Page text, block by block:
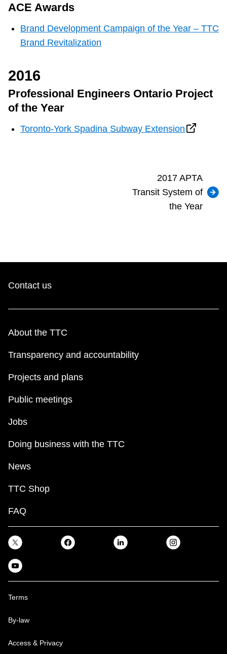
ACE Awards
Brand Development Campaign of the Year – TTC
Brand Revitalization
2016
Professional Engineers Ontario Project
of the Year
Toronto-York Spadina Subway Extension
2017 APTA
Transit System of
the Year
Contact us
About the TTC
Transparency and accountability
Projects and plans
Public meetings
Jobs
Doing business with the TTC
News
TTC Shop
FAQ
Terms
By-law
Access & Privacy